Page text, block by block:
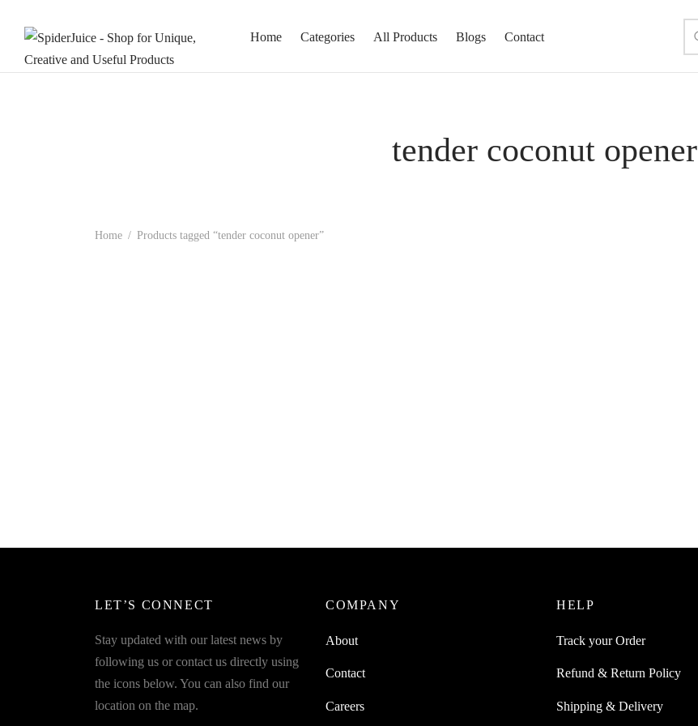
Home Categories All Products Blogs Contact
tender coconut opener
Home / Products tagged “tender coconut opener”
LET’S CONNECT
Stay updated with our latest news by
following us or contact us directly using
the icons below. You can also find our
location on the map.
COMPANY
About
Contact
Careers
HELP
Track your Order
Refund & Return Policy
Shipping & Delivery